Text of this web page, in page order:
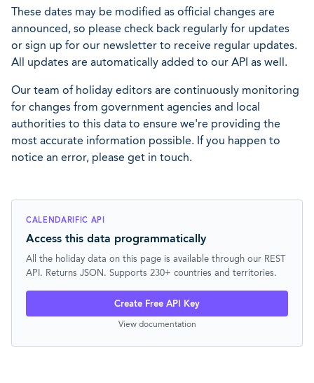
These dates may be modified as official changes are
announced, so please check back regularly for updates
or sign up for our newsletter to receive regular updates.
All updates are automatically added to our API as well.
Our team of holiday editors are continuously monitoring
for changes from government agencies and local
authorities to this data to ensure we're providing the
most accurate information possible. If you happen to
notice an error, please get in touch.
CALENDARIFIC API
Access this data programmatically
All the holiday data on this page is available through our REST
API. Returns JSON. Supports 230+ countries and territories.
Create Free API Key
View documentation